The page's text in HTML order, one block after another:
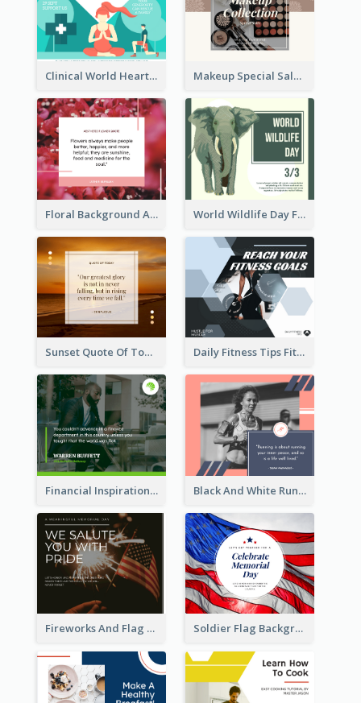
Clinical World Heart Day Quote Facebook Post Makeup Special Sale Facebook Post
Floral Background Aesthetic Quote Facebook Post World Wildlife Day Facebook Post
Sunset Quote Of Today Facebook Post Daily Fitness Tips Fitness Goals Facebook Post
Financial Inspirational Quotes Facebook Post Black And White Running Quote Facebook Post
Fireworks And Flag Photo Memorial Day Celebration Facebook Post Soldier Flag Background Memorial Day Facebook Post